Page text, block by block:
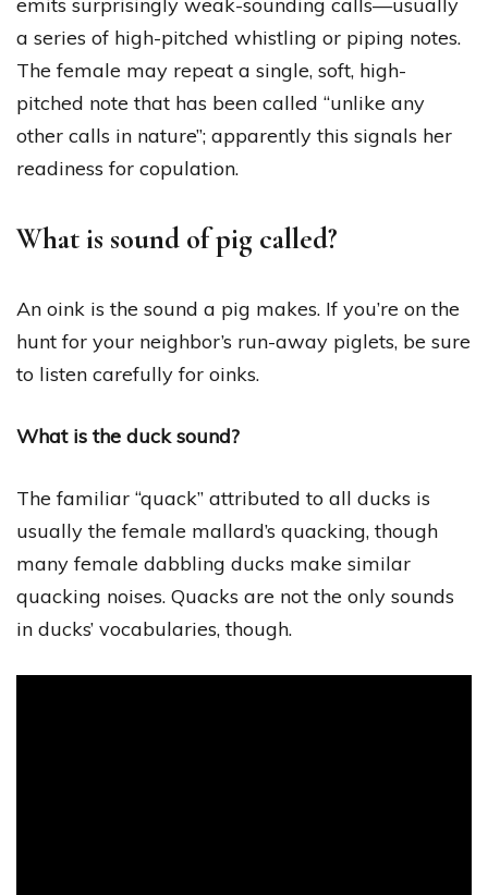
a series of high-pitched whistling or piping notes.
The female may repeat a single, soft, high-
pitched note that has been called “unlike any
other calls in nature”; apparently this signals her
readiness for copulation.
What is sound of pig called?
An oink is the sound a pig makes. If you’re on the
hunt for your neighbor’s run-away piglets, be sure
to listen carefully for oinks.
What is the duck sound?
The familiar “quack” attributed to all ducks is
usually the female mallard’s quacking, though
many female dabbling ducks make similar
quacking noises. Quacks are not the only sounds
in ducks’ vocabularies, though.